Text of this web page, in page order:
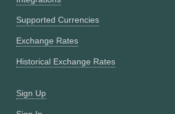
Supported Currencies
Exchange Rates
Historical Exchange Rates
Sign Up